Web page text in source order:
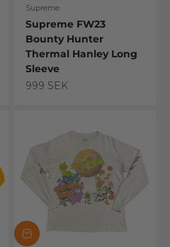
Supreme
Supreme FW23
Bounty Hunter
Thermal Hanley Long
Sleeve
Sale price
999 SEK